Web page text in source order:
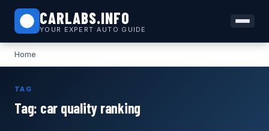
CARLABS.INFO
YOUR EXPERT AUTO GUIDE
Home
TAG
Tag: car quality ranking